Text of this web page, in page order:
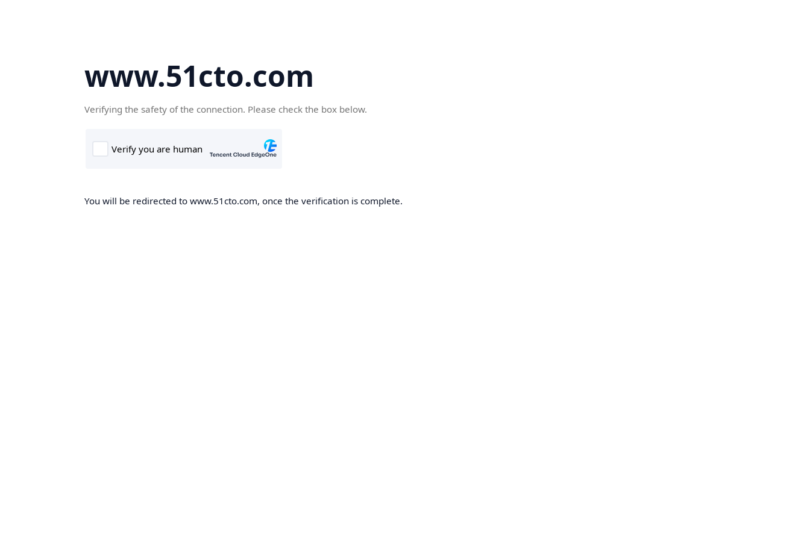
www.51cto.com
Verifying the safety of the connection. Please check the box below.
You will be redirected to www.51cto.com, once the verification is complete.